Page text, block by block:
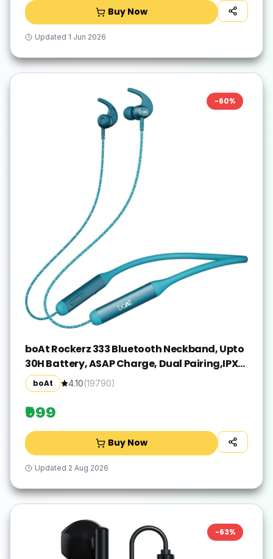
Buy Now
Updated 1 Jun 2026
-60%
boAt Rockerz 333 Bluetooth Neckband, Upto
30H Battery, ASAP Charge, Dual Pairing,IPX5
Bluetooth(Teal Green, In the Ear)
boAt 4.10(19790)
₹999
Buy Now
Updated 2 Aug 2026
-63%